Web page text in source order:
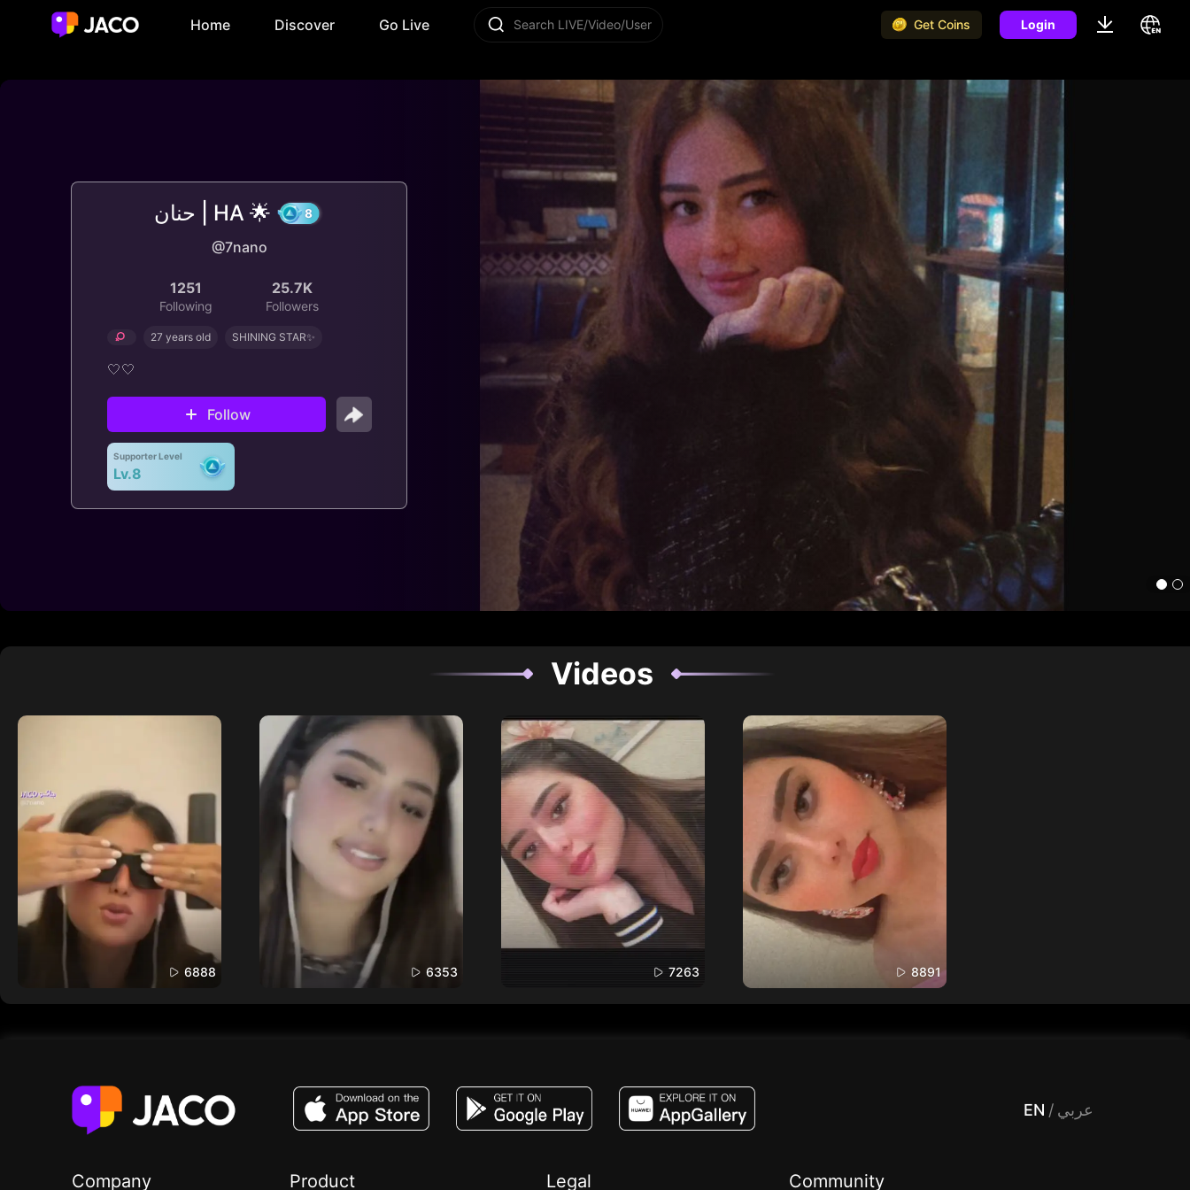
Home Discover Go Live Search LIVE/Video/User Get Coins Login
حنان | HA 🌟
@7nano
1251
Following
25.7K
Followers
27 years old SHINING STAR✨
🤍🤍
Follow
Supporter Level
Lv.8
Videos
6888 6353 7263 8891
EN / عربي
Company Product Legal Community